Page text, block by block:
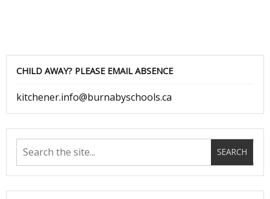
CHILD AWAY? PLEASE EMAIL ABSENCE
kitchener.info@burnabyschools.ca